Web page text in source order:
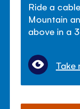
Ride a
Mountain
above in a
Take